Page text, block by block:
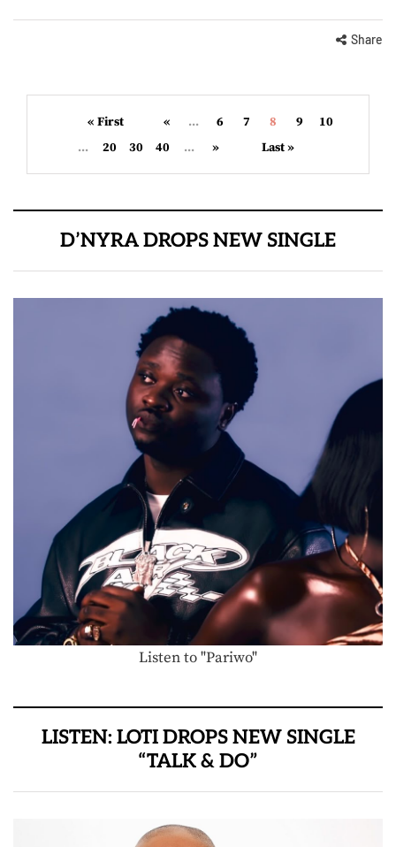
Share
« First « ... 6 7 8 9
10
...
20 30 40 ... » Last »
D’NYRA DROPS NEW SINGLE
Listen to "Pariwo"
LISTEN: LOTI DROPS NEW SINGLE
“TALK & DO”